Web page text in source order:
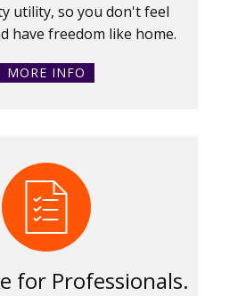
utility, so you don't feel
have freedom like home.
MORE INFO
for Professionals.